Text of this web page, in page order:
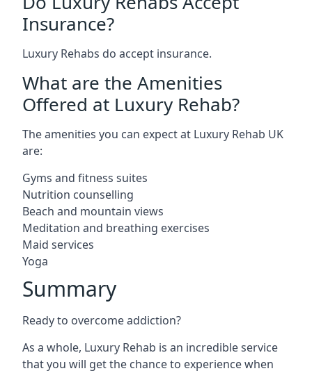
Insurance?
Luxury Rehabs do accept insurance.
What are the Amenities
Offered at Luxury Rehab?
The amenities you can expect at Luxury Rehab UK
are:
Gyms and fitness suites
Nutrition counselling
Beach and mountain views
Meditation and breathing exercises
Maid services
Yoga
Summary
Ready to overcome addiction?
As a whole, Luxury Rehab is an incredible service
that you will get the chance to experience when